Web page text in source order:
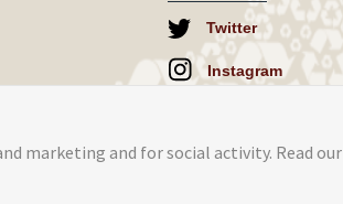
Twitter
Instagram
marketing and for social activity. Read our